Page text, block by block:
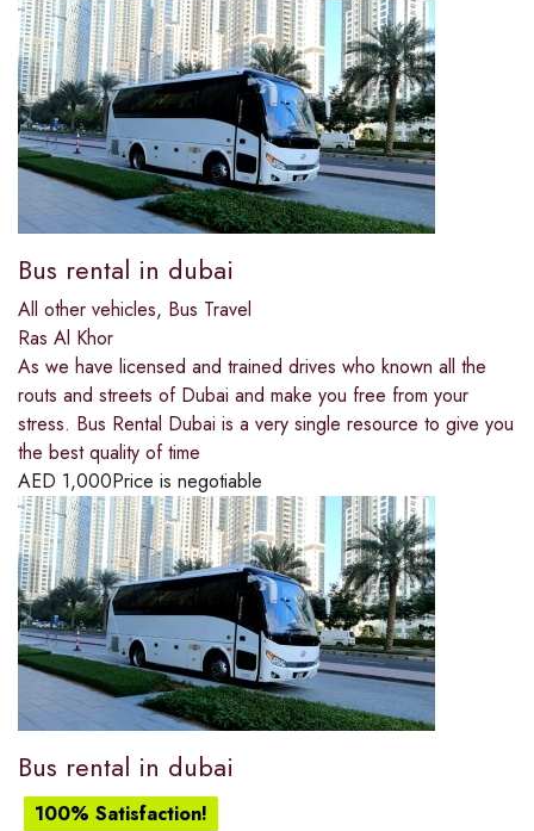
Bus rental in dubai
All other vehicles, Bus Travel
Ras Al Khor
As we have licensed and trained drives who known all the
routs and streets of Dubai and make you free from your
stress. Bus Rental Dubai is a very single resource to give you
the best quality of time
AED 1,000Price is negotiable
Bus rental in dubai
100% Satisfaction!